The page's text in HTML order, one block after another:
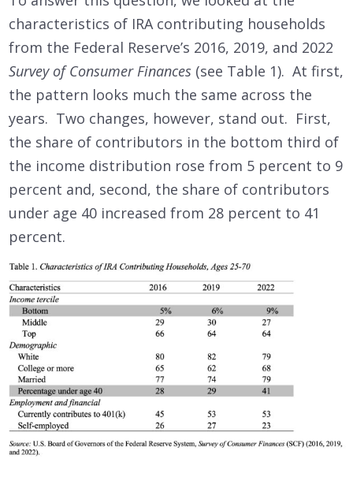
characteristics of IRA contributing households
from the Federal Reserve’s 2016, 2019, and 2022
Survey of Consumer Finances (see Table 1). At first,
the pattern looks much the same across the
years. Two changes, however, stand out. First,
the share of contributors in the bottom third of
the income distribution rose from 5 percent to 9
percent and, second, the share of contributors
under age 40 increased from 28 percent to 41
percent.